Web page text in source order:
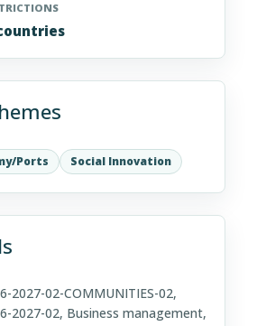
Ports Social Innovation
2027-02-COMMUNITIES-02,
2027-02, Business management,